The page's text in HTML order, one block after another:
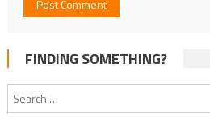
FINDING SOMETHING?